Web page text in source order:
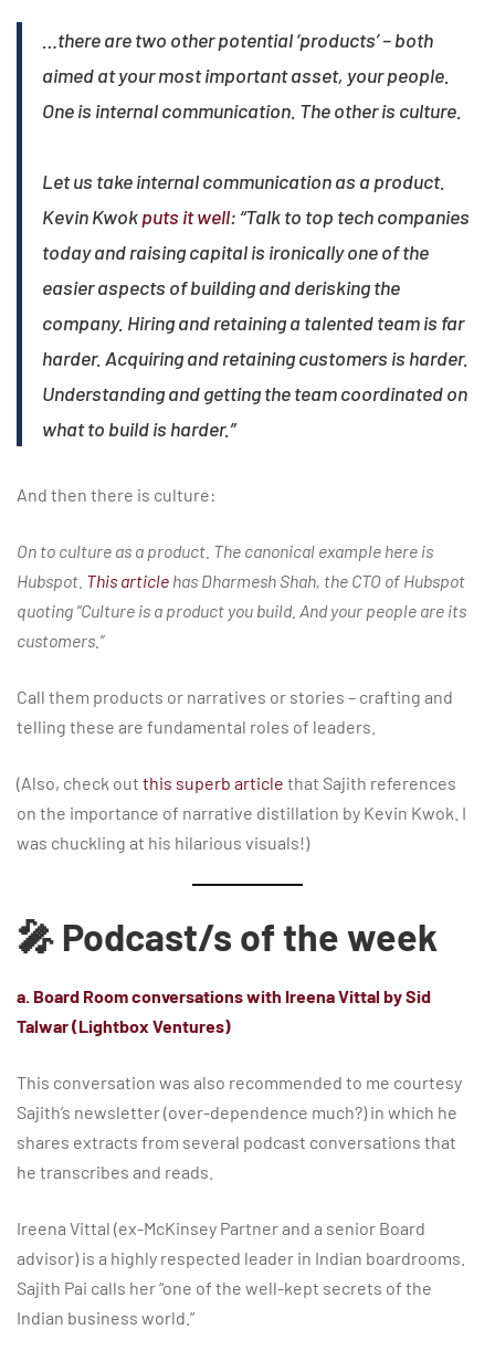
…there are two other potential ‘products’ – both
aimed at your most important asset, your people.
One is internal communication. The other is culture.​
Let us take internal communication as a product.
Kevin Kwokputs it well: “Talk to top tech companies
today and raising capital is ironically one of the
easier aspects of building and derisking the
company. Hiring and retaining a talented team is far
harder. Acquiring and retaining customers is harder.
Understanding and getting the team coordinated on
what to build is harder.”
And then there is culture:
On to culture as a product. The canonical example here is
Hubspot. This article has Dharmesh Shah, the CTO of Hubspot
quoting “Culture is a product you build. And your people are its
customers.”
Call them products or narratives or stories – crafting and
telling these are fundamental roles of leaders.
(Also, check out this superb article that Sajith references
on the importance of narrative distillation by Kevin Kwok. I
was chuckling at his hilarious visuals!)
🎤 Podcast/s of the week
a. Board Room conversations with Ireena Vittal by Sid
Talwar (Lightbox Ventures)
This conversation was also recommended to me courtesy
Sajith’s newsletter (over-dependence much?) in which he
shares extracts from several podcast conversations that
he transcribes and reads.
Ireena Vittal (ex-McKinsey Partner and a senior Board
advisor) is a highly respected leader in Indian boardrooms.
Sajith Pai calls her “one of the well-kept secrets of the
Indian business world.”